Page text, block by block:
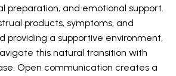
preparation, and emotional support.
products, symptoms, and
providing a supportive environment,
this natural transition with
Open communication creates a